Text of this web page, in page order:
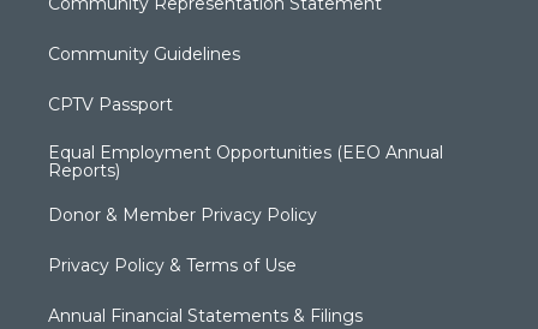
Community Guidelines
CPTV Passport
Equal Employment Opportunities (EEO Annual
Reports)
Donor & Member Privacy Policy
Privacy Policy & Terms of Use
Annual Financial Statements & Filings